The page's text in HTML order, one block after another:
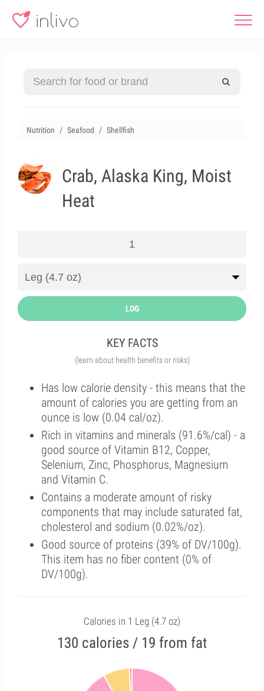
Nutrition Seafood Shellfish
Crab, Alaska King, Moist
Heat
LOG
KEY FACTS
(learn about health benefits or risks)
Has low calorie density - this means that the
amount of calories you are getting from an
ounce is low (0.04 cal/oz).
Rich in vitamins and minerals (91.6%/cal) - a
good source of Vitamin B12, Copper,
Selenium, Zinc, Phosphorus, Magnesium
and Vitamin C.
Contains a moderate amount of risky
components that may include saturated fat,
cholesterol and sodium (0.02%/oz).
Good source of proteins (39% of DV/100g).
This item has no fiber content (0% of
DV/100g).
Calories in 1 Leg (4.7 oz)
130 calories / 19 from fat